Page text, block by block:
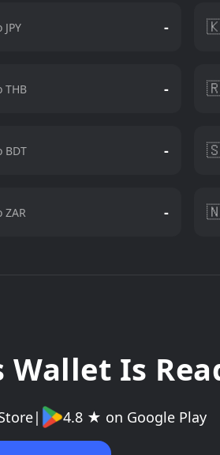
-
THB -
BDT -
ZAR -
Wallet Is
| 4.8 ★ on Google Play